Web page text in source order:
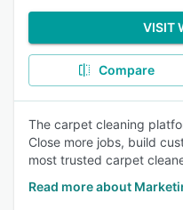
VISIT
Compare
The carpet cleaning
Close more jobs, build
most trusted carpet
Read more about